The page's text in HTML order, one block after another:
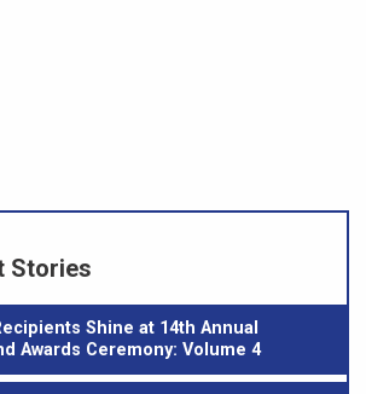
Stories
Shine at 14th Annual
Awards Ceremony: Volume 4